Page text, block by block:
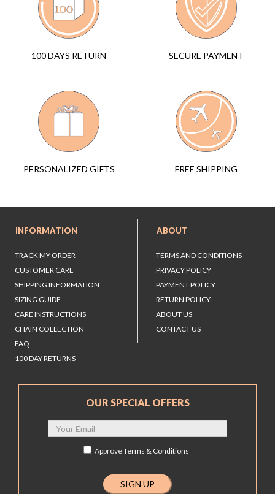
100 DAYS RETURN SECURE PAYMENT
PERSONALIZED GIFTS FREE SHIPPING
INFORMATION
TRACK MY ORDER
CUSTOMER CARE
SHIPPING INFORMATION
SIZING GUIDE
CARE INSTRUCTIONS
CHAIN COLLECTION
FAQ
100 DAY RETURNS
ABOUT
TERMS AND CONDITIONS
PRIVACY POLICY
PAYMENT POLICY
RETURN POLICY
ABOUT US
CONTACT US
OUR SPECIAL OFFERS
ApproveTerms & Conditions